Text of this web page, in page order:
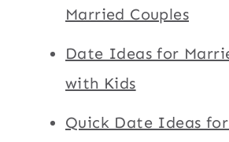
Married Couples
Date Ideas for
with Kids
Quick Date Ideas for